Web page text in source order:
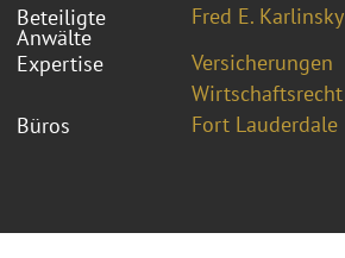
Beteiligte
Anwälte
Fred E. Karlinsky
Expertise
Versicherungen
Wirtschaftsrecht
Büros
Fort Lauderdale